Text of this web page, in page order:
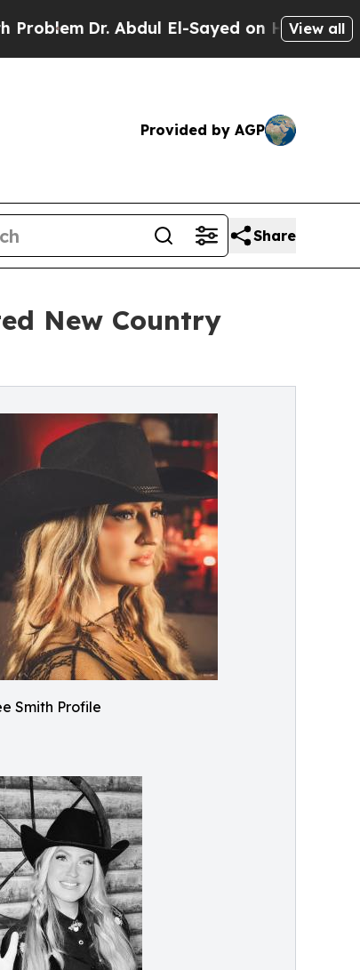
Abdul El-Sayed on Historic Michigan
View all
Provided by AGP
Share
New Country
Smith Profile